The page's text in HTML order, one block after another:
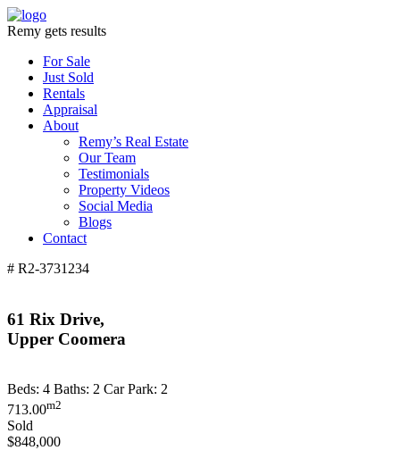
Remy gets results
For Sale
Just Sold
Rentals
Appraisal
About
Remy’s Real Estate
Our Team
Testimonials
Property Videos
Social Media
Blogs
Contact
# R2-3731234
61 Rix Drive,
Upper Coomera
Beds: 4 Baths: 2 Car Park: 2
713.00m2
Sold
$848,000